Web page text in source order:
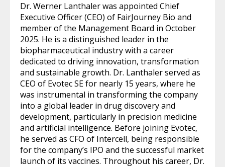
Dr. Werner Lanthaler was appointed Chief
Executive Officer (CEO) of FairJourney Bio and
member of the Management Board in October
2025. He is a distinguished leader in the
biopharmaceutical industry with a career
dedicated to driving innovation, transformation
and sustainable growth. Dr. Lanthaler served as
CEO of Evotec SE for nearly 15 years, where he
was instrumental in transforming the company
into a global leader in drug discovery and
development, particularly in precision medicine
and artificial intelligence. Before joining Evotec,
he served as CFO of Intercell, being responsible
for the company’s IPO and the successful market
launch of its vaccines. Throughout his career, Dr.